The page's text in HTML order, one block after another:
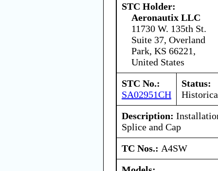
STC Holder:
Aeronautix LLC
11730 W. 135th St.
Suite 37, Overland
Park, KS 66221,
United States
STC No.:
SA02951CH
Status:
Description:
Splice and Cap
TC Nos.: A4SW